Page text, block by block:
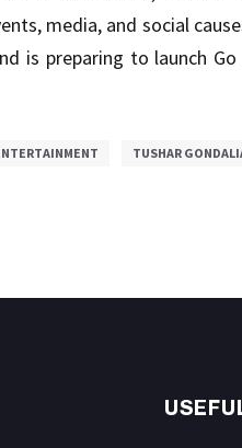
media, and social
is preparing to launch
TUSHAR